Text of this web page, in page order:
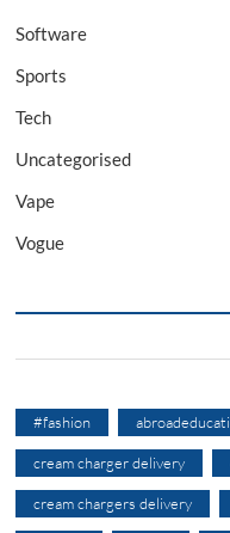
Software
Sports
Tech
Uncategorised
Vape
Vogue
#fashion
cream charger delivery
cream chargers delivery